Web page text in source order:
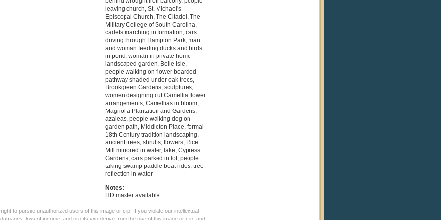
leaving church, St. Michael's
Episcopal Church, The Citadel, The
Military College of South Carolina,
cadets marching in formation, cars
driving through Hampton Park, man
and woman feeding ducks and birds
in pond, woman in private home
landscaped garden, Belle Isle,
people walking on flower boarded
pathway shaded under oak trees,
Brookgreen Gardens, sculptures,
women designing cut Camellia flower
arrangements, Camellias in bloom,
Magnolia Plantation and Gardens,
azaleas, people walking dog on
garden path, Middleton Place, formal
18th Century tradition landscaping,
ancient trees, shrubs, flowers, Rice
Mill mirrored in water, lake, Cypress
Gardens, cars parked in lot, people
taking swamp paddle boat rides, tree
reflection in water
Notes:
HD master available
to pursue unauthorized users of this image or clip. If you violate our intellectual
loss of income, and profits you derive from the use of this image or clip, and,